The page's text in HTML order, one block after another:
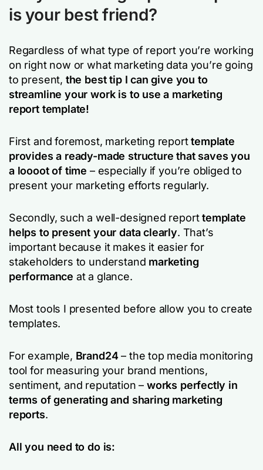
is your best friend?
Regardless of what type of report you’re working
on right now or what marketing data you’re going
to present, the best tip I can give you to
streamline your work is to use a marketing
report template!
First and foremost, marketing reporttemplate
provides a ready-made structure that saves you
a loooot of time – especially if you’re obliged to
present your marketing efforts regularly.
Secondly, such a well-designed reporttemplate
helps to present your data clearly. That’s
important because it makes it easier for
stakeholders to understand marketing
performance at a glance.
Most tools I presented before allow you to create
templates.
For example, Brand24– the top media monitoring
tool for measuring your brand mentions,
sentiment, and reputation – works perfectly in
terms of generating and sharing marketing
reports.
All you need to do is: